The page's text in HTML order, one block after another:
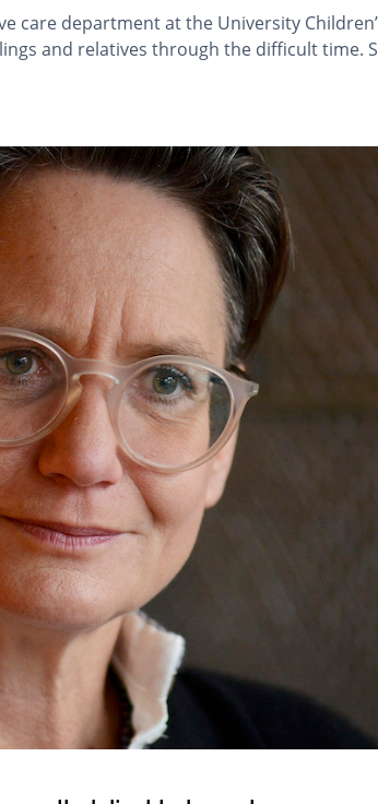
care department at the University
and relatives through the difficult time.